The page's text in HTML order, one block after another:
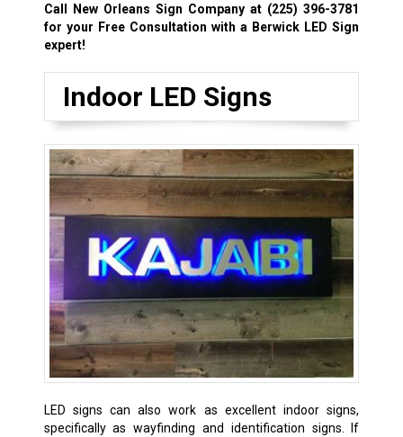
Call New Orleans Sign Company at (225) 396-3781
for your Free Consultation with a Berwick LED Sign
expert!
Indoor LED Signs
LED signs can also work as excellent indoor signs,
specifically as wayfinding and identification signs. If